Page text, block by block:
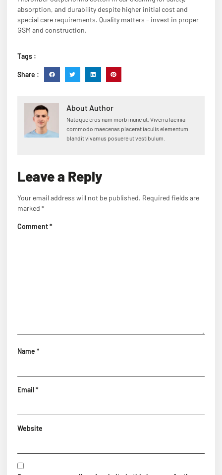
absorption, and durability despite higher initial cost and
special care requirements. Quality matters - invest in proper
GSM and construction.
Tags :
Share :
About Author
Natoque eros nam morbi nunc ut. Viverra lacinia
commodo maecenas placerat iaculis elementum
blandit vivamus posuere ut vestibulum.
Leave a Reply
Your email address will not be published. Required fields are
marked *
Comment*
Name *
Email*
Website